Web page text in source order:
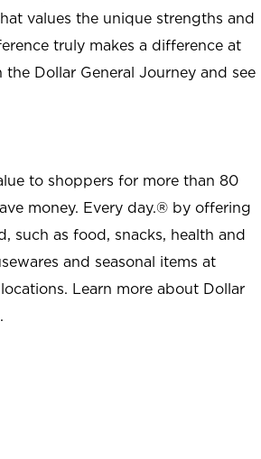
values the unique strengths and
truly makes a difference at
Dollar General Journey and see
to shoppers for more than 80
money. Every day.® by offering
such as food, snacks, health and
and seasonal items at
Learn more about Dollar
.